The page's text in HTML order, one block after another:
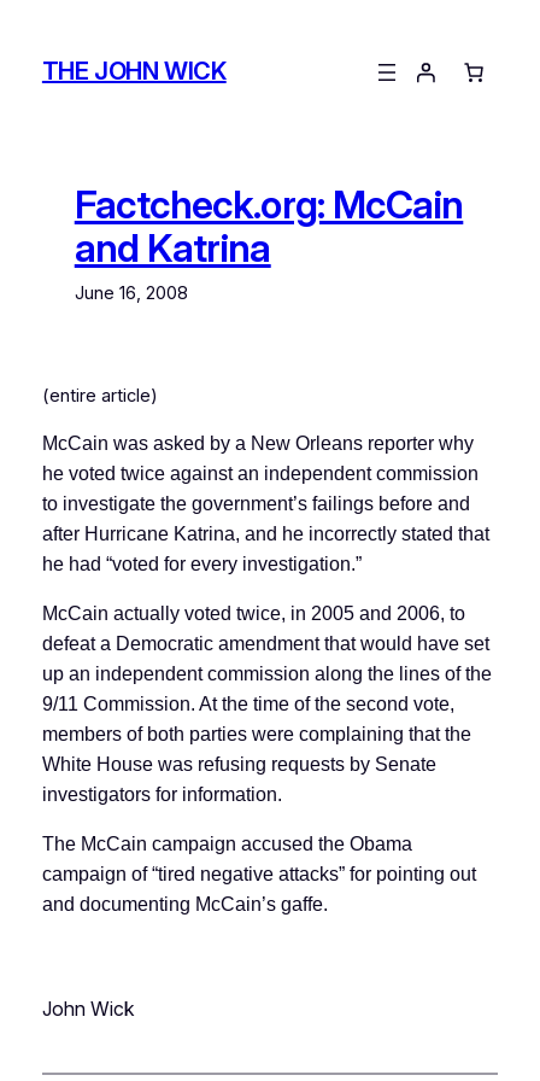
contentTHE JOHN WICK
Factcheck.org: McCain
and Katrina
June 16, 2008
(entire article)
McCain was asked by a New Orleans reporter why
he voted twice against an independent commission
to investigate the government’s failings before and
after Hurricane Katrina, and he incorrectly stated that
he had “voted for every investigation.”
McCain actually voted twice, in 2005 and 2006, to
defeat a Democratic amendment that would have set
up an independent commission along the lines of the
9/11 Commission. At the time of the second vote,
members of both parties were complaining that the
White House was refusing requests by Senate
investigators for information.
The McCain campaign accused the Obama
campaign of “tired negative attacks” for pointing out
and documenting McCain’s gaffe.
John Wick